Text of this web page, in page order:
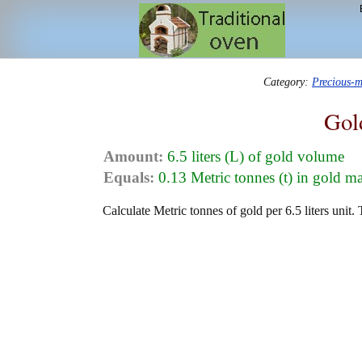
Category: Precious-
Amount: 6.5 liters (L) of gold volume
Equals: 0.13 Metric tonnes (t) in gold
Calculate Metric tonnes of gold per 6.5 liters unit.